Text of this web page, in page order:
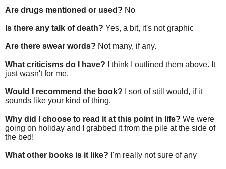
Are drugs mentioned or used? No
Is there any talk of death? Yes, a bit, it's not graphic
Are there swear words? Not many, if any.
What criticisms do I have?
I think I outlined them above. It
just wasn't for me.
Would I recommend the book?
I sort of still would, if it
sounds like your kind of thing.
Why did I choose to read it at this point in life? We were
going on holiday and I grabbed it from the pile at the side of
the bed!
What other books is it like? I'm really not sure of any